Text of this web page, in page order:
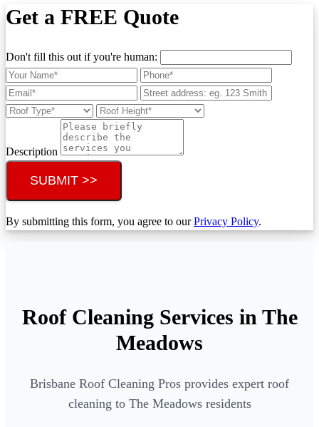
Get a FREE Quote
Don't fill this out if you're human:
Description
SUBMIT >>
By submitting this form, you agree to ourPrivacy Policy.
Roof Cleaning Services in The
Meadows
Brisbane Roof Cleaning Pros provides expert roof
cleaning to The Meadows residents